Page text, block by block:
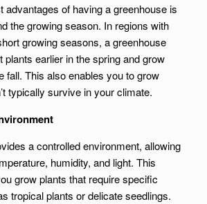
advantages of having a greenhouse is
the growing season. In regions with
growing seasons, a greenhouse
plants earlier in the spring and grow
fall. This also enables you to grow
typically survive in your climate.
a controlled environment, allowing
humidity, and light. This
grow plants that require specific
tropical plants or delicate seedlings.